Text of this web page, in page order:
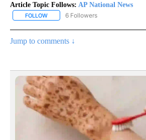
Article Topic Follows: AP National News
FOLLOW FOLLOW "AP NATIONAL NEWS" TO
6 Followers
Jump to comments ↓